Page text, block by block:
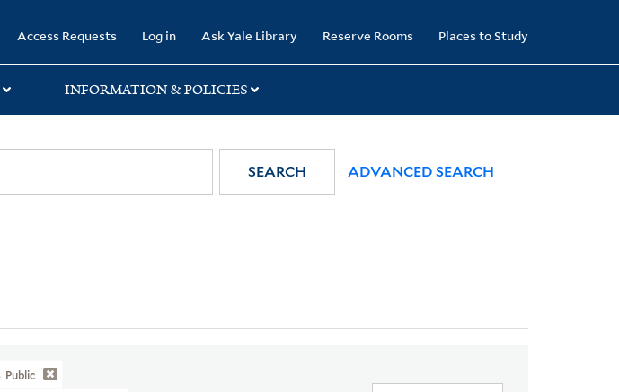
Access Requests Log in Ask Yale Library Reserve Rooms Places to Study
INFORMATION & POLICIES
SEARCH ADVANCED SEARCH
Public